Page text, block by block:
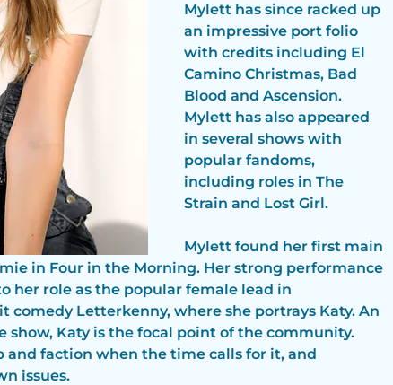
Mylett has since racked up
an impressive port folio
with credits including El
Camino Christmas, Bad
Blood and Ascension.
Mylett has also appeared
in several shows with
popular fandoms,
including roles in The
Strain and Lost Girl.
Mylett found her first main
in Four in the Morning. Her strong performance
her role as the popular female lead in
comedy Letterkenny, where she portrays Katy. An
show, Katy is the focal point of the community.
and faction when the time calls for it, and
issues.